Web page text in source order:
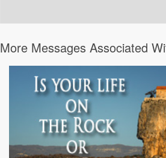
More Messages Associated